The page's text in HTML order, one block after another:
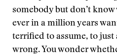
somebody but don’t
ever in a million years
terrified to assume, to just
wrong. You wonder